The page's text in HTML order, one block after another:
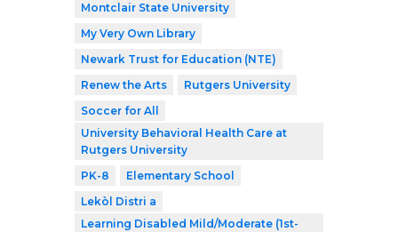
Montclair State University
My Very Own Library
Newark Trust for Education (NTE)
Renew the Arts
Rutgers University
Soccer for All
University Behavioral Health Care at
Rutgers University
PK-8
Elementary School
Lekòl Distri a
Learning Disabled Mild/Moderate (1st-